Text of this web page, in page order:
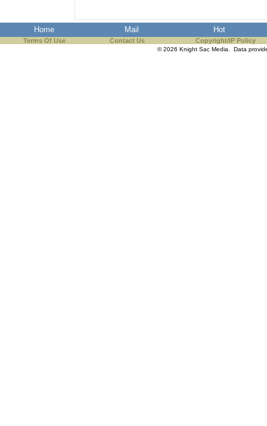
Home Mail Hot
Terms Of Use Contact Us Copyright/IP Policy
© 2026 Knight Sac Media. Data